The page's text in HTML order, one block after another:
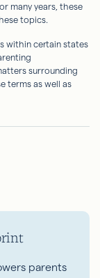
many years, these
topics.
within certain states
surrounding
terms as well as
parents